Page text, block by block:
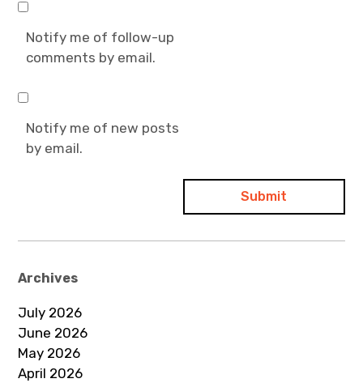
Notify me of follow-up
comments by email.
Notify me of new posts
by email.
Archives
July 2026
June 2026
May 2026
April 2026